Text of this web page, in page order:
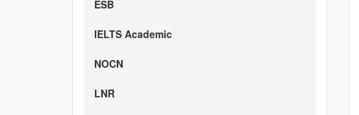
ESB
IELTS Academic
NOCN
LNR